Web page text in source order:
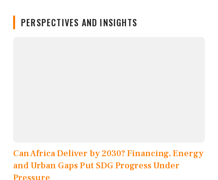
PERSPECTIVES AND INSIGHTS
Can Africa Deliver by 2030? Financing, Energy
and Urban Gaps Put SDG Progress Under
Pressure